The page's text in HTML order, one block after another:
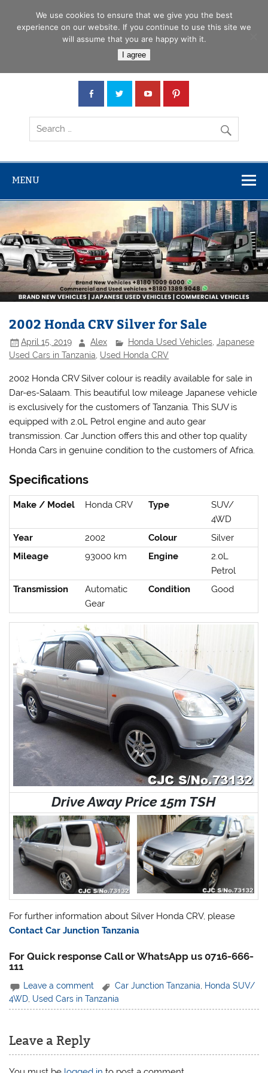
Car Junction Tanzania
MENU
2002 Honda CRV Silver for Sale
April 15, 2019 Alex Honda Used Vehicles, Japanese
Used Cars in Tanzania Used Honda CRV
2002 Honda CRV Silver colour is readily available for sale in
Dar-es-Salaam. This beautiful low mileage Japanese vehicle
is exclusively for the customers of Tanzania. This SUV is
equipped with 2.0L Petrol engine and auto gear
transmission. Car Junction offers this and other top quality
Honda Cars in genuine condition to the customers of Africa.
Specifications
Make / Model Honda CRV Type
SUV/
4WD
Year
2002 Colour
Silver
Mileage
93000 km Engine
2.0L
Petrol
Transmission
Automatic
Gear
Condition Good
Drive Away Price 15m TSH
For further information about Silver Honda CRV, please
Contact Car Junction Tanzania
For Quick response Call or WhatsApp us 0716-666-
111
Leave a comment Car Junction Tanzania, Honda SUV/
4WD Used Cars in Tanzania
Leave a Reply
We use cookies to ensure that we give you the best
experience on our website. If you continue to use this site we
will assume that you are happy with it.
I agree